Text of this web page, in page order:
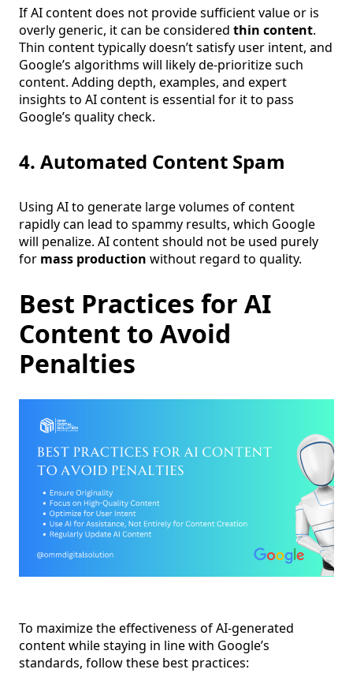
If AI content does not provide sufficient value or is
overly generic, it can be considered thin content.
Thin content typically doesn’t satisfy user intent, and
Google’s algorithms will likely de-prioritize such
content. Adding depth, examples, and expert
insights to AI content is essential for it to pass
Google’s quality check.
4. Automated Content Spam
Using AI to generate large volumes of content
rapidly can lead to spammy results, which Google
will penalize. AI content should not be used purely
for mass production without regard to quality.
Best Practices for AI
Content to Avoid
Penalties
To maximize the effectiveness of AI-generated
content while staying in line with Google’s
standards, follow these best practices: